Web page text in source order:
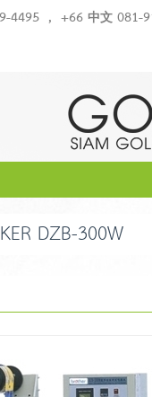
4495 , +66 中文 081-
DZB-300W